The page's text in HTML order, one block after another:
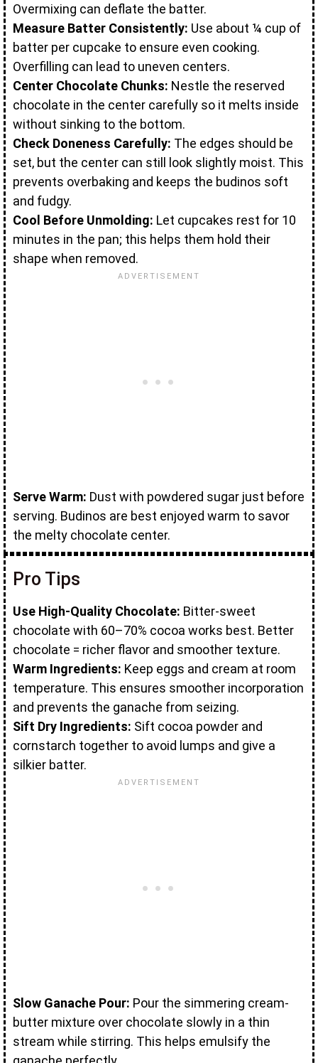
Overmixing can deflate the batter.
Measure Batter Consistently: Use about ¼ cup of
batter per cupcake to ensure even cooking.
Overfilling can lead to uneven centers.
Center Chocolate Chunks: Nestle the reserved
chocolate in the center carefully so it melts inside
without sinking to the bottom.
Check Doneness Carefully: The edges should be
set, but the center can still look slightly moist. This
prevents overbaking and keeps the budinos soft
and fudgy.
Cool Before Unmolding: Let cupcakes rest for 10
minutes in the pan; this helps them hold their
shape when removed.
Serve Warm: Dust with powdered sugar just before
serving. Budinos are best enjoyed warm to savor
the melty chocolate center.
Pro Tips
Use High-Quality Chocolate: Bitter-sweet
chocolate with 60–70% cocoa works best. Better
chocolate = richer flavor and smoother texture.
Warm Ingredients: Keep eggs and cream at room
temperature. This ensures smoother incorporation
and prevents the ganache from seizing.
Sift Dry Ingredients: Sift cocoa powder and
cornstarch together to avoid lumps and give a
silkier batter.
Slow Ganache Pour: Pour the simmering cream-
butter mixture over chocolate slowly in a thin
stream while stirring. This helps emulsify the